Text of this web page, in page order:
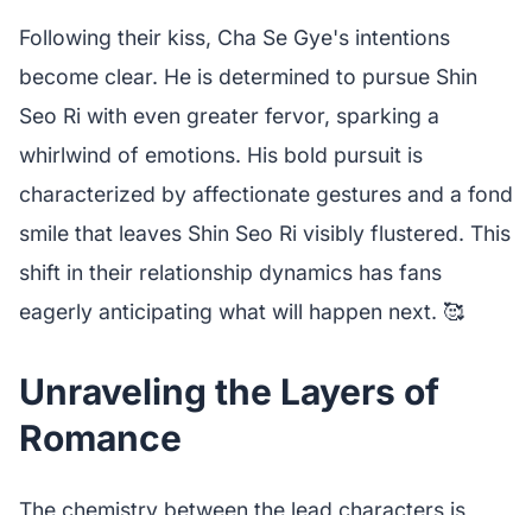
Following their kiss, Cha Se Gye's intentions
become clear. He is determined to pursue Shin
Seo Ri with even greater fervor, sparking a
whirlwind of emotions. His bold pursuit is
characterized by affectionate gestures and a fond
smile that leaves Shin Seo Ri visibly flustered. This
shift in their relationship dynamics has fans
eagerly anticipating what will happen next. 🥰
Unraveling the Layers of
Romance
The chemistry between the lead characters is